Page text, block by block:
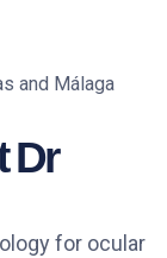
Dr
for ocular